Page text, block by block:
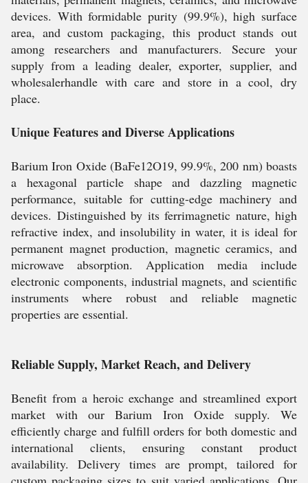
devices. With formidable purity (99.9%), high surface
area, and custom packaging, this product stands out
among researchers and manufacturers. Secure your
supply from a leading dealer, exporter, supplier, and
wholesalerhandle with care and store in a cool, dry
place.
Unique Features and Diverse Applications
Barium Iron Oxide (BaFe12O19, 99.9%, 200 nm) boasts
a hexagonal particle shape and dazzling magnetic
performance, suitable for cutting-edge machinery and
devices. Distinguished by its ferrimagnetic nature, high
refractive index, and insolubility in water, it is ideal for
permanent magnet production, magnetic ceramics, and
microwave absorption. Application media include
electronic components, industrial magnets, and scientific
instruments where robust and reliable magnetic
properties are essential.
Reliable Supply, Market Reach, and Delivery
Benefit from a heroic exchange and streamlined export
market with our Barium Iron Oxide supply. We
efficiently charge and fulfill orders for both domestic and
international clients, ensuring constant product
availability. Delivery times are prompt, tailored for